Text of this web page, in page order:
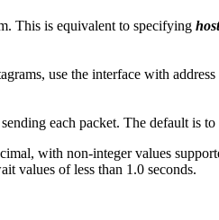
This is equivalent to specifying host
use the interface with address
each packet. The default is
with non-integer values
values of less than 1.0 seconds.